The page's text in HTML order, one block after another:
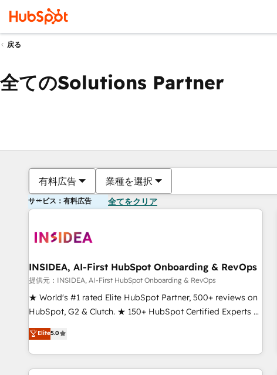
戻る
全てのSolutions Partner
有料広告 業種を選択
サービス：有料広告 全てをクリア
INSIDEA, AI-First HubSpot Onboarding & RevOps
提供元：INSIDEA, AI-First HubSpot Onboarding & RevOps
★ World's #1 rated Elite HubSpot Partner, 500+ reviews on
HubSpot, G2 & Clutch. ★ 150+ HubSpot Certified Experts &
Trainers across the team ★ 1,500+ implementations across
five continents ★ AI-First, RevOps-led, Onboarding
obsessed ★ Company of the Year 2024/25 INSIDEA helps
growing companies turn HubSpot into a revenue engine.
Elite5.0